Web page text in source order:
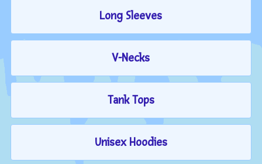
Long Sleeves
V-Necks
Tank Tops
Unisex Hoodies